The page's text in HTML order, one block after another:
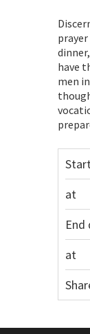
have
men
at
End
at